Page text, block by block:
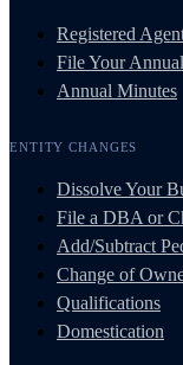
Registered
File Your
Annual Minutes
ENTITY CHANGES
Dissolve Your
File a DBA or
Add/Subtract
Change of
Qualifications
Domestication